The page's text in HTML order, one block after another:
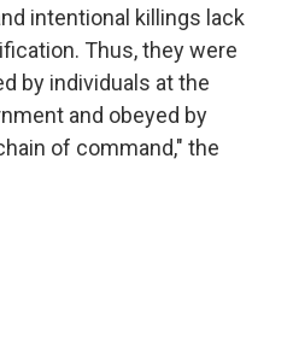
intentional killings lack
Thus, they were
by individuals at the
and obeyed by
of command," the